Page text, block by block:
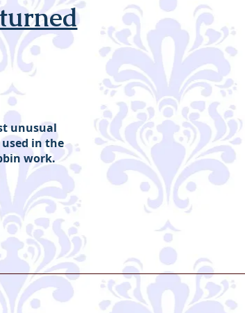
unusual
in the
work.